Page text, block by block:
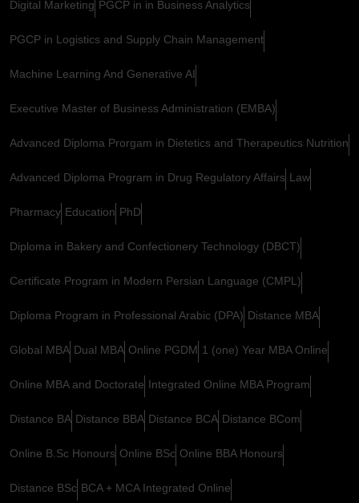
Digital Marketing PGCP in in Business Analytics
PGCP in Logistics and Supply Chain Management
Machine Learning And Generative AI
Executive Master of Business Administration (EMBA)
Advanced Diploma Prorgam in Dietetics and Therapeutics Nutrition
Advanced Diploma Program in Drug Regulatory Affairs Law
Pharmacy Education PhD
Diploma in Bakery and Confectionery Technology (DBCT)
Certificate Program in Modern Persian Language (CMPL)
Diploma Program in Professional Arabic (DPA) Distance MBA
Global MBA Dual MBA Online PGDM 1 (one) Year MBA Online
Online MBA and Doctorate Integrated Online MBA Program
Distance BA Distance BBA Distance BCA Distance BCom
Online B.Sc Honours Online BSc Online BBA Honours
Distance BSc BCA + MCA Integrated Online